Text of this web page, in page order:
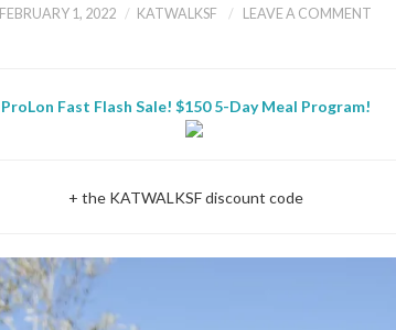
FEBRUARY 1, 2022 KATWALKSF LEAVE A COMMENT
ProLon Fast Flash Sale! $150 5-Day Meal Program!
+ the KATWALKSF discount code